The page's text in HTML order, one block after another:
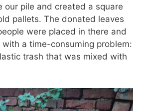
our pile and created a square
pallets. The donated leaves
were placed in there and
a time-consuming problem:
trash that was mixed with